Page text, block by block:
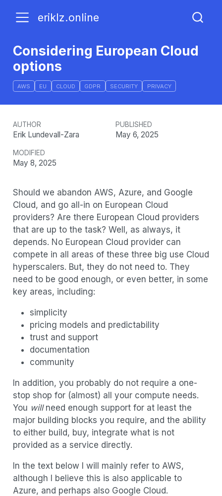
eriklz.online
Considering European Cloud
options
AWS EU CLOUD GDPR SECURITY PRIVACY
AUTHOR
Erik Lundevall-Zara
PUBLISHED
May 6, 2025
MODIFIED
May 8, 2025
Should we abandon AWS, Azure, and Google
Cloud, and go all-in on European Cloud
providers? Are there European Cloud providers
that are up to the task? Well, as always, it
depends. No European Cloud provider can
compete in all areas of these three big use Cloud
hyperscalers. But, they do not need to. They
need to be good enough, or even better, in some
key areas, including:
simplicity
pricing models and predictability
trust and support
documentation
community
In addition, you probably do not require a one-
stop shop for (almost) all your compute needs.
You willneed enough support for at least the
major building blocks you require, and the ability
to either build, buy, integrate what is not
provided as a service directly.
In the text below I will mainly refer to AWS,
although I believe this is also applicable to
Azure, and perhaps also Google Cloud.